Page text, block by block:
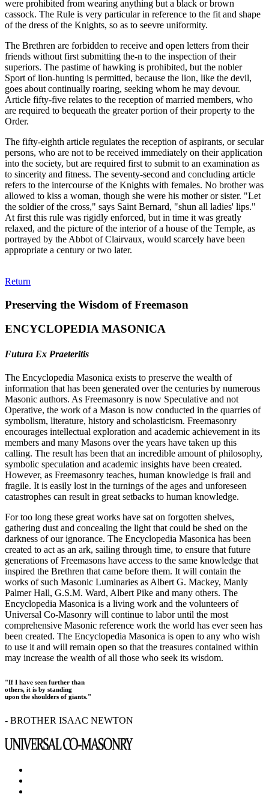
were prohibited from wearing anything but a black or brown
cassock. The Rule is very particular in reference to the fit and shape
of the dress of the Knights, so as to seevre uniformity.
The Brethren are forbidden to receive and open letters from their
friends without first submitting the-n to the inspection of their
superiors. The pastime of hawking is prohibited, but the nobler
Sport of lion-hunting is permitted, because the lion, like the devil,
goes about continually roaring, seeking whom he may devour.
Article fifty-five relates to the reception of married members, who
are required to bequeath the greater portion of their property to the
Order.
The fifty-eighth article regulates the reception of aspirants, or secular
persons, who are not to be received immediately on their application
into the society, but are required first to submit to an examination as
to sincerity and fitness. The seventy-second and concluding article
refers to the intercourse of the Knights with females. No brother was
allowed to kiss a woman, though she were his mother or sister. "Let
the soldier of the cross," says Saint Bernard, "shun all ladies' lips."
At first this rule was rigidly enforced, but in time it was greatly
relaxed, and the picture of the interior of a house of the Temple, as
portrayed by the Abbot of Clairvaux, would scarcely have been
appropriate a century or two later.
Return
Preserving the Wisdom of Freemason
ENCYCLOPEDIA MASONICA
Futura Ex Praeteritis
The Encyclopedia Masonica exists to preserve the wealth of
information that has been generated over the centuries by numerous
Masonic authors. As Freemasonry is now Speculative and not
Operative, the work of a Mason is now conducted in the quarries of
symbolism, literature, history and scholasticism. Freemasonry
encourages intellectual exploration and academic achievement in its
members and many Masons over the years have taken up this
calling. The result has been that an incredible amount of philosophy,
symbolic speculation and academic insights have been created.
However, as Freemasonry teaches, human knowledge is frail and
fragile. It is easily lost in the turnings of the ages and unforeseen
catastrophes can result in great setbacks to human knowledge.
For too long these great works have sat on forgotten shelves,
gathering dust and concealing the light that could be shed on the
darkness of our ignorance. The Encyclopedia Masonica has been
created to act as an ark, sailing through time, to ensure that future
generations of Freemasons have access to the same knowledge that
inspired the Brethren that came before them. It will contain the
works of such Masonic Luminaries as Albert G. Mackey, Manly
Palmer Hall, G.S.M. Ward, Albert Pike and many others. The
Encyclopedia Masonica is a living work and the volunteers of
Universal Co-Masonry will continue to labor until the most
comprehensive Masonic reference work the world has ever seen has
been created. The Encyclopedia Masonica is open to any who wish
to use it and will remain open so that the treasures contained within
may increase the wealth of all those who seek its wisdom.
"If I have seen further than
others, it is by standing
upon the shoulders of giants."
- BROTHER ISAAC NEWTON